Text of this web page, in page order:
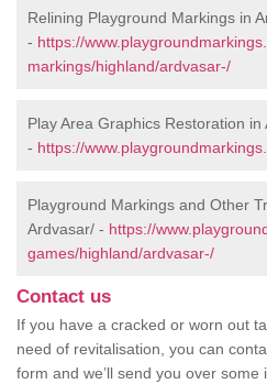
Relining Playground Markings in
- https://
markings/highland/ardvasar-/
Play Area Graphics Restoration in
- https://
Playground Markings and Other
Ardvasar/ - https://
games/highland/ardvasar-/
Contact us
If you have a cracked or worn out
need of revitalisation, you can
form and we’ll send you over